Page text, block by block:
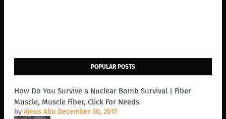
POPULAR POSTS
How Do You Survive a Nuclear Bomb Survival | Fiber
Muscle, Muscle Fiber, Click For Needs
by Alous Allo December 30, 2017